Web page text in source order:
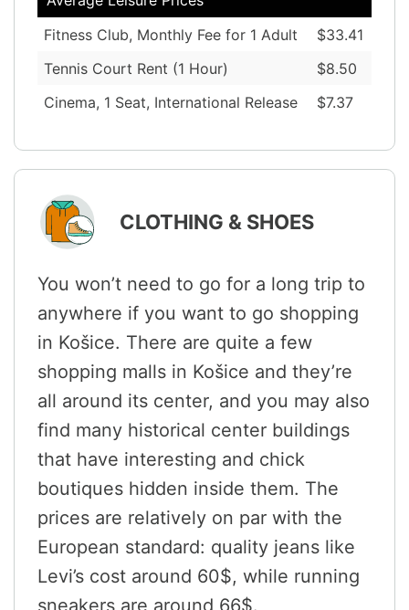
Fitness Club, Monthly Fee for 1 Adult
$33.41
Tennis Court Rent (1 Hour)
$8.50
Cinema, 1 Seat, International Release
$7.37
CLOTHING & SHOES
You won’t need to go for a long trip to
anywhere if you want to go shopping
in Košice. There are quite a few
shopping malls in Košice and they’re
all around its center, and you may also
find many historical center buildings
that have interesting and chick
boutiques hidden inside them. The
prices are relatively on par with the
European standard: quality jeans like
Levi’s cost around 60$, while running
sneakers are around 66$.